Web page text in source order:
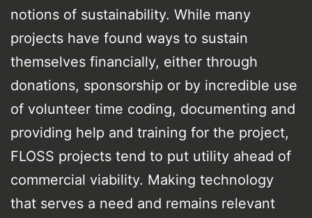
notions of sustainability. While many
projects have found ways to sustain
themselves financially, either through
donations, sponsorship or by incredible use
of volunteer time coding, documenting and
providing help and training for the project,
FLOSS projects tend to put utility ahead of
commercial viability. Making technology
that serves a need and remains relevant